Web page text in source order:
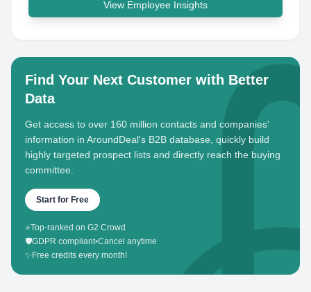
View Employee Insights
Find Your Next Customer with Better
Data
Get access to over 160 million contacts and companies'
information in AroundDeal's B2B database, quickly build
highly targeted prospect lists and directly reach the buying
committee.
Start for Free
⭐Top-ranked on G2 Crowd
🛡️GDPR compliant•Cancel anytime
✨ Free credits every month!